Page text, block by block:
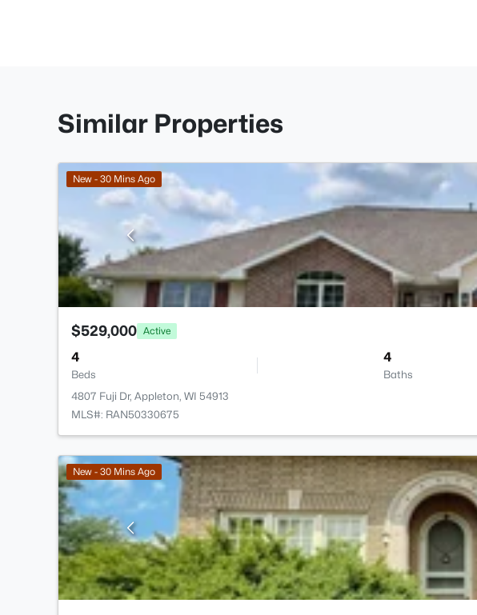
Similar Properties
New - 30 Mins Ago
$529,000 Active
4
Beds
4
Baths
4807 Fuji Dr, Appleton, WI 54913
MLS#: RAN50330675
New - 30 Mins Ago